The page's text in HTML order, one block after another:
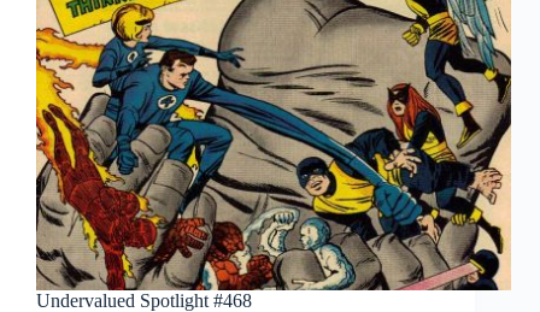
Undervalued Spotlight #468